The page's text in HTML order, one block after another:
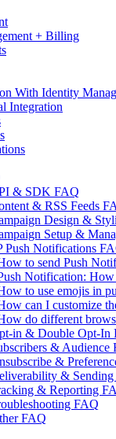
+ Billing
With Identity
Integration
& SDK FAQ
& RSS Feeds
Design &
Setup &
Push Notifications
to send Push
Notification: How
to use emojis in
can I customize
do different
in & Double Opt-In
& Audience
&
&
& Reporting
FAQ
FAQ